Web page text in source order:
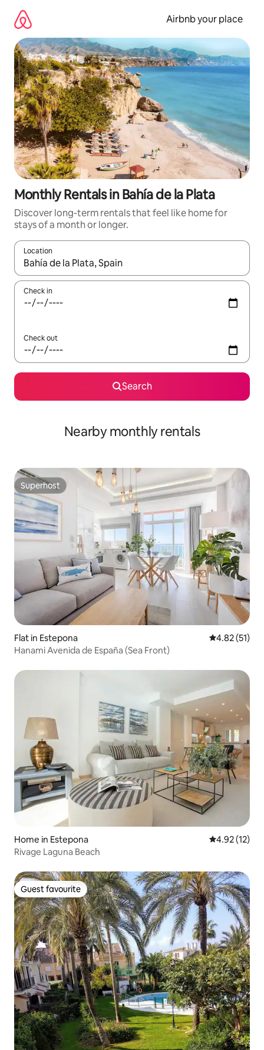
content
Airbnb your place
Monthly Rentals in Bahía de la Plata
Discover long-term rentals that feel like home for
stays of a month or longer.
Location
When results are available, navigate with the up and down
Check in
Check out
Search
Nearby monthly rentals
Superhost
Superhost
Flat in Estepona 4.82 out of 5
4.82 (51)
Hanami Avenida de España (Sea Front)
Home in Estepona 4.92 out of 5
4.92 (12)
Rivage Laguna Beach
Guest favourite
Guest favourite